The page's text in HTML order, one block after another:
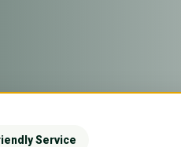
Service